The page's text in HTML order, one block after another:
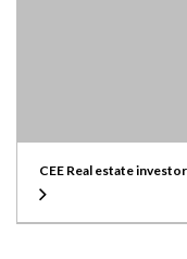
CEE Real estate